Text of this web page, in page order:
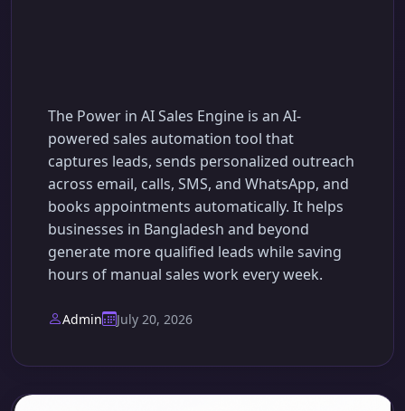
The Power in AI Sales Engine is an AI-
powered sales automation tool that
captures leads, sends personalized outreach
across email, calls, SMS, and WhatsApp, and
books appointments automatically. It helps
businesses in Bangladesh and beyond
generate more qualified leads while saving
hours of manual sales work every week.
Admin July 20, 2026